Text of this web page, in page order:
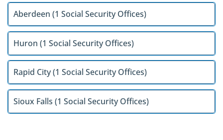
Aberdeen (1 Social Security Offices)
Huron (1 Social Security Offices)
Rapid City (1 Social Security Offices)
Sioux Falls (1 Social Security Offices)